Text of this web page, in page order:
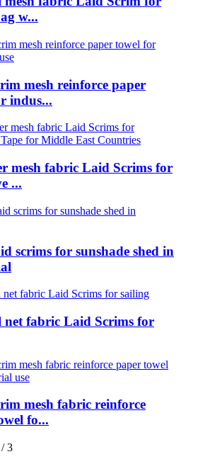
w...
mesh reinforce paper
indus...
mesh fabric Laid Scrims for
...
scrims for sunshade shed in
fabric Laid Scrims for
mesh fabric reinforce
fo...
3